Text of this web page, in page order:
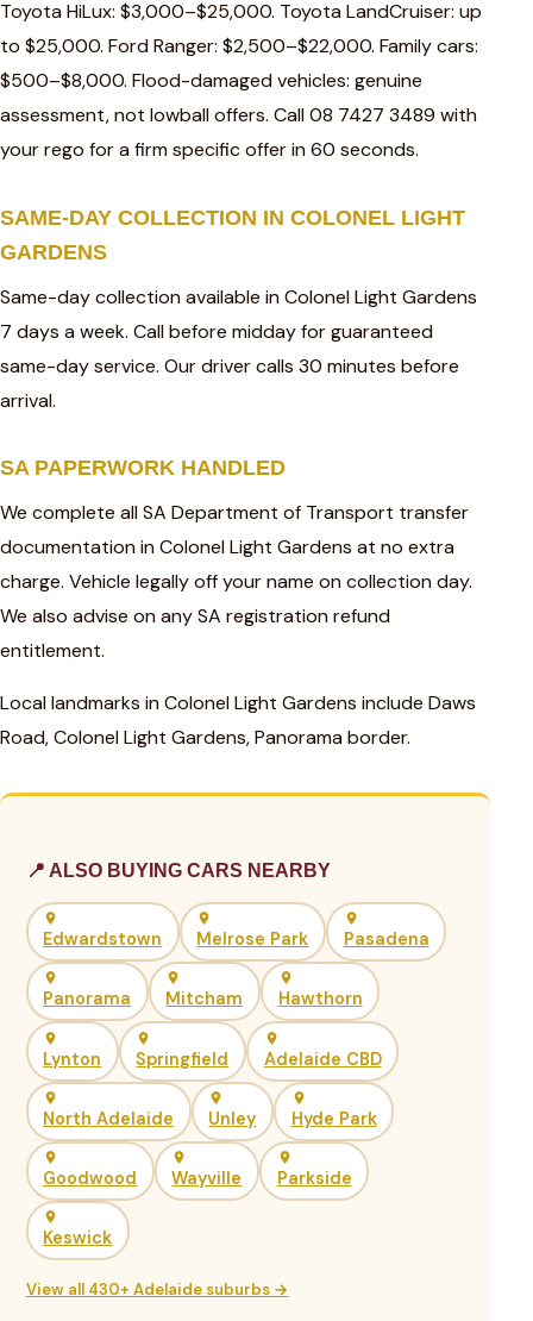
Toyota HiLux: $3,000–$25,000. Toyota LandCruiser: up
to $25,000. Ford Ranger: $2,500–$22,000. Family cars:
$500–$8,000. Flood-damaged vehicles: genuine
assessment, not lowball offers. Call 08 7427 3489 with
your rego for a firm specific offer in 60 seconds.
SAME-DAY COLLECTION IN COLONEL LIGHT
GARDENS
Same-day collection available in Colonel Light Gardens
7 days a week. Call before midday for guaranteed
same-day service. Our driver calls 30 minutes before
arrival.
SA PAPERWORK HANDLED
We complete all SA Department of Transport transfer
documentation in Colonel Light Gardens at no extra
charge. Vehicle legally off your name on collection day.
We also advise on any SA registration refund
entitlement.
Local landmarks in Colonel Light Gardens include Daws
Road, Colonel Light Gardens, Panorama border.
📍 ALSO BUYING CARS NEARBY
Edwardstown Melrose Park Pasadena
Panorama Mitcham Hawthorn
Lynton Springfield Adelaide CBD
North Adelaide Unley Hyde Park
Goodwood Wayville Parkside
Keswick
View all 430+ Adelaide suburbs →